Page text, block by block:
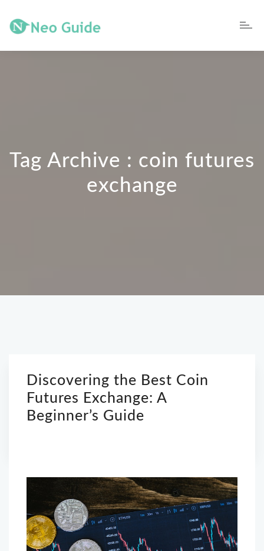
Tag Archive : coin futures
exchange
Discovering the Best Coin
Futures Exchange: A
Beginner’s Guide